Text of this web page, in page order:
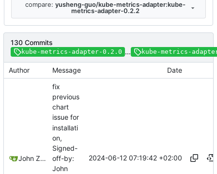
compare: yusheng-guo/kube-metrics-adapter:kube-
metrics-adapter-0.2.2
130 Commits
kube-metrics-adapter-0.2.0 ... kube-metrics-
Author Message Date
John Zheng
fix
previous
chart
issue for
installati
on,
Signed-
off-by:
John
2024-06-12 07:19:42 +02:00